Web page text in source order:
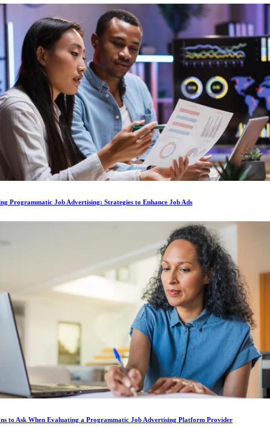
Programmatic Job Advertising: Strategies to Enhance Job Ads
to Ask When Evaluating a Programmatic Job Advertising Platform Provider